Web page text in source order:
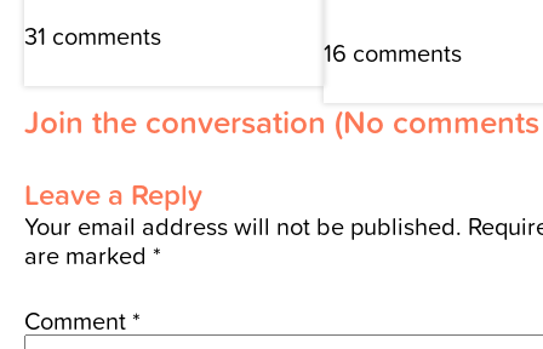
31 comments
16 comments
Join the conversation (No
Leave a Reply
Your email address will not be published.
are marked *
Comment *